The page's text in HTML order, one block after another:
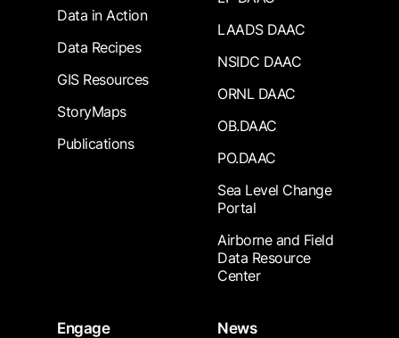
Data in Action
Data Recipes
GIS Resources
StoryMaps
Publications
LAADS DAAC
NSIDC DAAC
ORNL DAAC
OB.DAAC
PO.DAAC
Sea Level Change
Portal
Airborne and Field
Data Resource
Center
Engage
News